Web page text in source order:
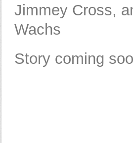
Jimmey Cross,
Wachs
Story coming